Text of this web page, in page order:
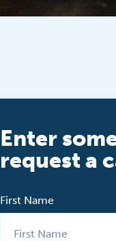
Enter
request a
First Name